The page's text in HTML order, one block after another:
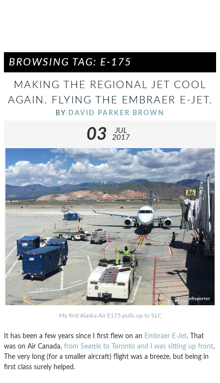
BROWSING TAG: E-175
MAKING THE REGIONAL JET COOL
AGAIN. FLYING THE EMBRAER E-JET.
BY DAVID PARKER BROWN
03
JUL
2017
My first Alaska Air E175 pulls up to SLC
It has been a few years since I first flew on an Embraer E-Jet. That
was on Air Canada, from Seattle to Toronto and I was sitting up front.
The very long (for a smaller aircraft) flight was a breeze, but being in
first class surely helped.